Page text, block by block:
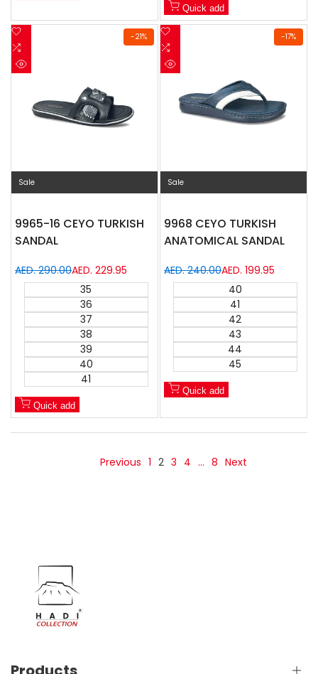
Quick add
-21%
Add
Wishlist
to
Sale
9965-16 CEYO TURKISH
SANDAL
Regular
price
AED. 290.00Sale
price
AED. 229.95
35
36
37
38
39
40
41
Quick add
-17%
Add
Wishlist
to
Sale
9968 CEYO TURKISH
ANATOMICAL SANDAL
Regular
price
AED. 240.00Sale
price
AED. 199.95
40
41
42
43
44
45
Quick add
Previous 1 2 3 4 … 8 Next